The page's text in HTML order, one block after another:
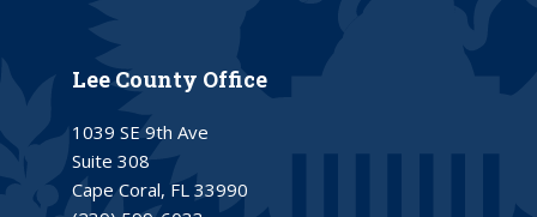
Lee County Office
1039 SE 9th Ave
Suite 308
Cape Coral, FL 33990